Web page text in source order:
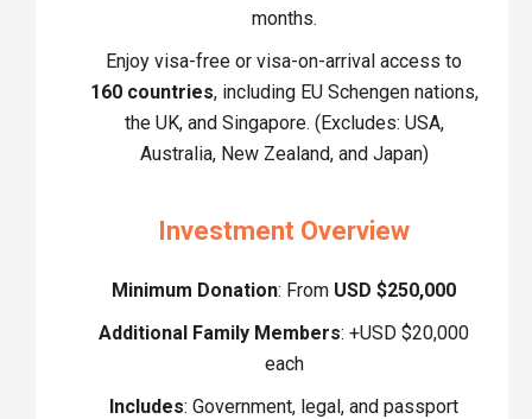
months.
Enjoy visa-free or visa-on-arrival access to
160 countries, including EU Schengen nations,
the UK, and Singapore. (Excludes: USA,
Australia, New Zealand, and Japan)
Investment Overview
Minimum Donation: From USD $250,000
Additional Family Members: +USD $20,000
each
Includes: Government, legal, and passport